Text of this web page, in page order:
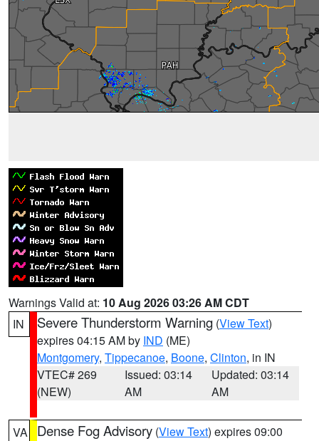
Warnings Valid at: 10 Aug 2026 03:26 AM CDT
IN
Severe Thunderstorm Warning (View Text)
expires 04:15 AM by IND (ME)
Montgomery, Tippecanoe, Boone, Clinton, in IN
VTEC# 269
(NEW)
Issued: 03:14
AM
Updated: 03:14
AM
VA Dense Fog Advisory (View Text) expires 09:00